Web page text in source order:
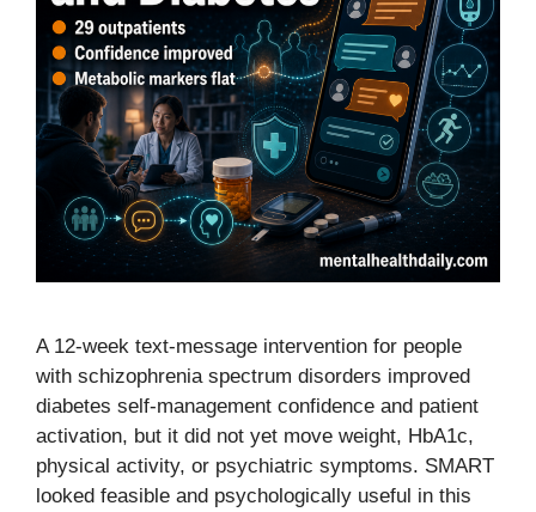
A 12-week text-message intervention for people
with schizophrenia spectrum disorders improved
diabetes self-management confidence and patient
activation, but it did not yet move weight, HbA1c,
physical activity, or psychiatric symptoms. SMART
looked feasible and psychologically useful in this